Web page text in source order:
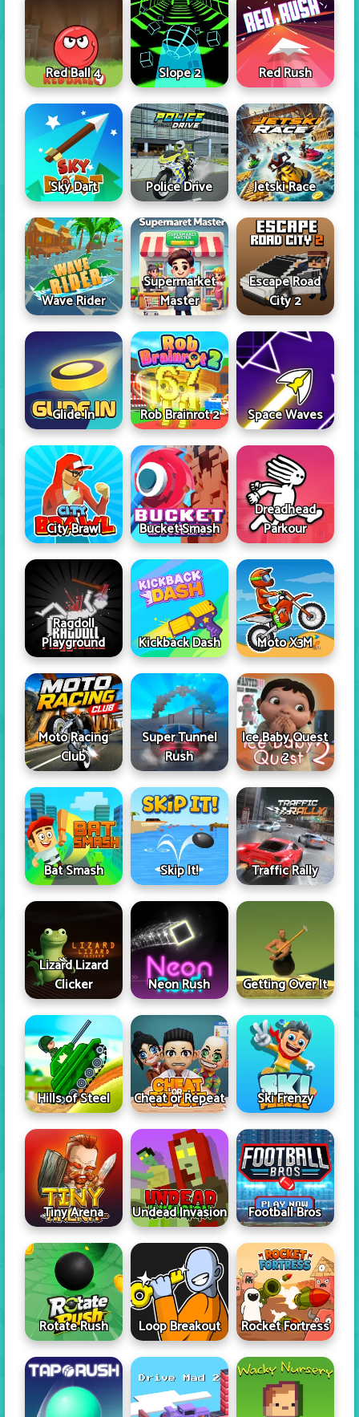
Red Ball 4 Slope 2 Red Rush
Sky Dart Police Drive Jetski Race
Wave Rider
Supermarket
Master
Escape Road
City 2
Glide In Rob Brainrot 2 Space Waves
City Brawl Bucket Smash
Dreadhead
Parkour
Ragdoll
Playground
Kickback Dash Moto X3M
Moto Racing
Club
Super Tunnel
Rush
Ice Baby Quest
2
Bat Smash Skip It! Traffic Rally
Lizard Lizard
Clicker
Neon Rush Getting Over It
Hills of Steel Cheat or Repeat Ski Frenzy
Tiny Arena Undead Invasion Football Bros
Rotate Rush Loop Breakout Rocket Fortress